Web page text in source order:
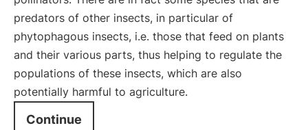
predators of other insects, in particular of
phytophagous insects, i.e. those that feed on plants
and their various parts, thus helping to regulate the
populations of these insects, which are also
potentially harmful to agriculture.
Continue